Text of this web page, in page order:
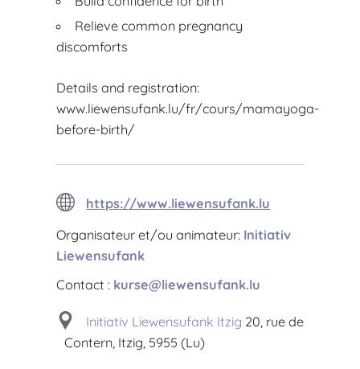
Relieve common pregnancy
discomforts
Details and registration:
www.liewensufank.lu/fr/cours/mamayoga-
before-birth/
https://www.liewensufank.lu
Organisateur et/ou animateur: Initiativ
Liewensufank
Contact : kurse@liewensufank.lu
Initiativ Liewensufank Itzig 20, rue de
Contern, Itzig, 5955 (Lu)